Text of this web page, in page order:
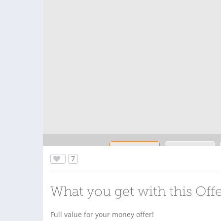
7
What you get with this
Full value for your money offer!